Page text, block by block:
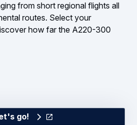
from short regional flights all
routes. Select your
how far the A220-300
go!